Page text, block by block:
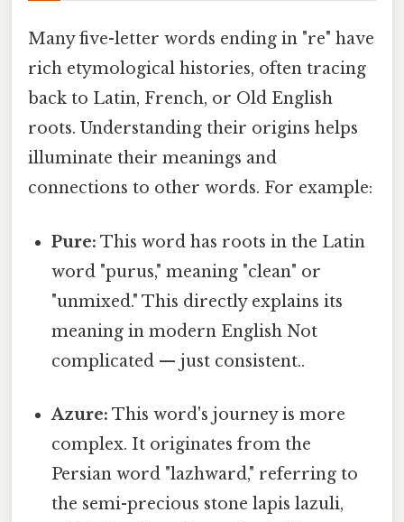
Many five-letter words ending in "re" have
rich etymological histories, often tracing
back to Latin, French, or Old English
roots. Understanding their origins helps
illuminate their meanings and
connections to other words. For example:
Pure: This word has roots in the Latin
word "purus," meaning "clean" or
"unmixed." This directly explains its
meaning in modern English Not
complicated — just consistent..
Azure: This word's journey is more
complex. It originates from the
Persian word "lazhward," referring to
the semi-precious stone lapis lazuli,